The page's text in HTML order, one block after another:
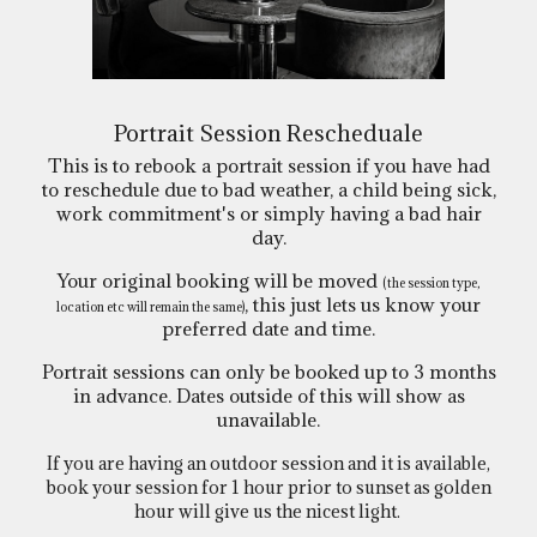
Portrait Session Rescheduale
This is to rebook a portrait session if you have had
to reschedule due to bad weather, a child being sick,
work commitment's or simply having a bad hair
day.
Your original booking will be moved (the session type,
location etc will remain the same), this just lets us know your
preferred date and time.
Portrait sessions can only be booked up to 3 months
in advance. Dates outside of this will show as
unavailable.
If you are having an outdoor session and it is available,
book your session for 1 hour prior to sunset as golden
hour will give us the nicest light.